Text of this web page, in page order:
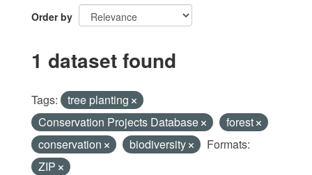
Order by
1 dataset found
Tags:
tree planting
Conservation Projects Database
forest
conservation
biodiversity
Formats:
ZIP